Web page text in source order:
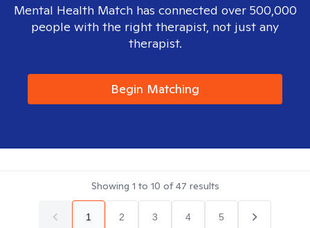
Mental Health Match has connected over 500,000
people with the right therapist, not just any
therapist.
Begin Matching
Showing 1 to 10 of47 results
1 2 3 4 5